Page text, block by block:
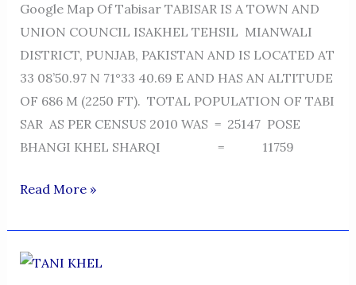
Google Map Of Tabisar TABISAR IS A TOWN AND
UNION COUNCIL ISAKHEL TEHSIL MIANWALI
DISTRICT, PUNJAB, PAKISTAN AND IS LOCATED AT
33 08’50.97 N 71°33 40.69 E AND HAS AN ALTITUDE
OF 686 M (2250 FT). TOTAL POPULATION OF TABI
SAR AS PER CENSUS 2010 WAS = 25147 POSE
BHANGI KHEL SHARQI = 11759
TABISAR
Read More »